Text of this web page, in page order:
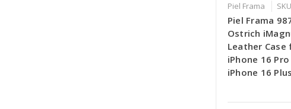
Piel Frama
Piel Frama
Ostrich
Leather Case
iPhone 16
iPhone 16 Plus